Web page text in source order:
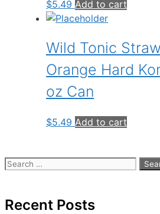
$5.49 Add to cart
Wild Tonic
Orange Hard
oz Can
$5.49 Add to cart
Search
Recent Posts